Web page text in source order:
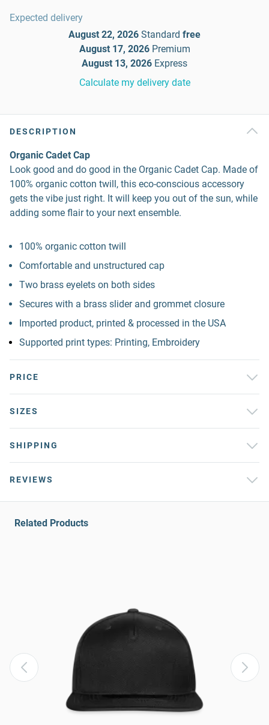
Expected delivery
August 22, 2026 Standard free
August 17, 2026 Premium
August 13, 2026 Express
Calculate my delivery date
DESCRIPTION
Organic Cadet Cap
Look good and do good in the Organic Cadet Cap. Made of
100% organic cotton twill, this eco-conscious accessory
gets the vibe just right. It will keep you out of the sun, while
adding some flair to your next ensemble.
100% organic cotton twill
Comfortable and unstructured cap
Two brass eyelets on both sides
Secures with a brass slider and grommet closure
Imported product, printed & processed in the USA
Supported print types: Printing, Embroidery
PRICE
SIZES
SHIPPING
REVIEWS
Related Products